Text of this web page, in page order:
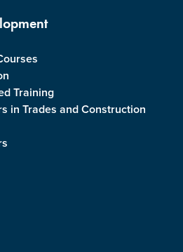
Training
in Trades and Construction